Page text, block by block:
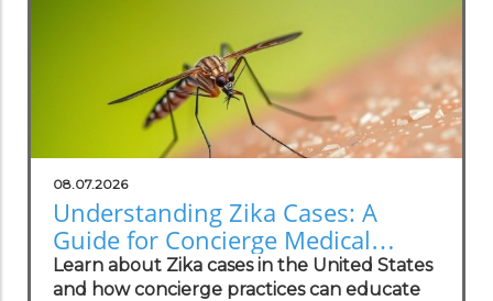
08.07.2026
Understanding Zika Cases: A
Guide for Concierge Medical
Practices
Learn about Zika cases in the United States
and how concierge practices can educate